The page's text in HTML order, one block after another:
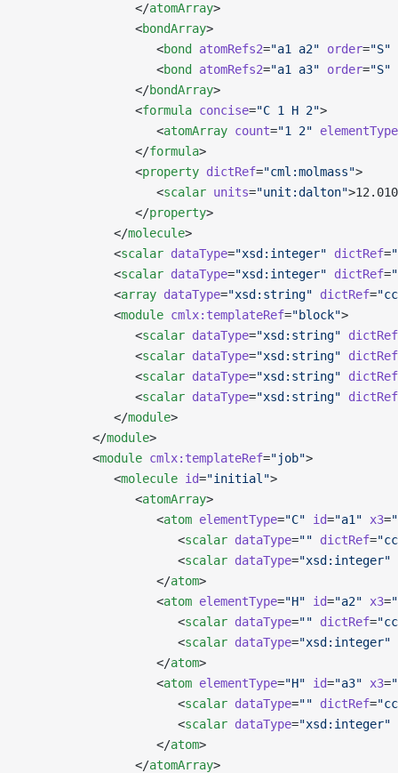
                </
atomArray>
                <
bondArray>
                   <
bond atomRefs2="a1 a2" order="S"
                   <
bond atomRefs2="a1 a3" order="S"
                </
bondArray>
                <
formula concise="C 1 H 2">
                   <
atomArray count="1 2" elementType
                </
formula>
                <
property dictRef="cml:molmass">
                   <
scalar units="unit:dalton"
                </
property>
             </
molecule>
             <
scalar dataType="xsd:integer" dictRef=
             <
scalar dataType="xsd:integer" dictRef=
             <
array dataType="xsd:string" dictRef=
             <
module cmlx:templateRef="block">
                <
scalar dataType="xsd:string" dictRef
                <
scalar dataType="xsd:string" dictRef
                <
scalar dataType="xsd:string" dictRef
                <
scalar dataType="xsd:string" dictRef
             </
module>
          </
module>
          <
module cmlx:templateRef="job">
             <
molecule id="initial">
                <
atomArray>
                   <
atom elementType="C" id="a1" x3=
                      <
scalar dataType="" dictRef=
                      <
scalar dataType="xsd:integer"
                   </
atom>
                   <
atom elementType="H" id="a2" x3=
                      <
scalar dataType="" dictRef=
                      <
scalar dataType="xsd:integer"
                   </
atom>
                   <
atom elementType="H" id="a3" x3=
                      <
scalar dataType="" dictRef=
                      <
scalar dataType="xsd:integer"
                   </
atom>
                </
atomArray>